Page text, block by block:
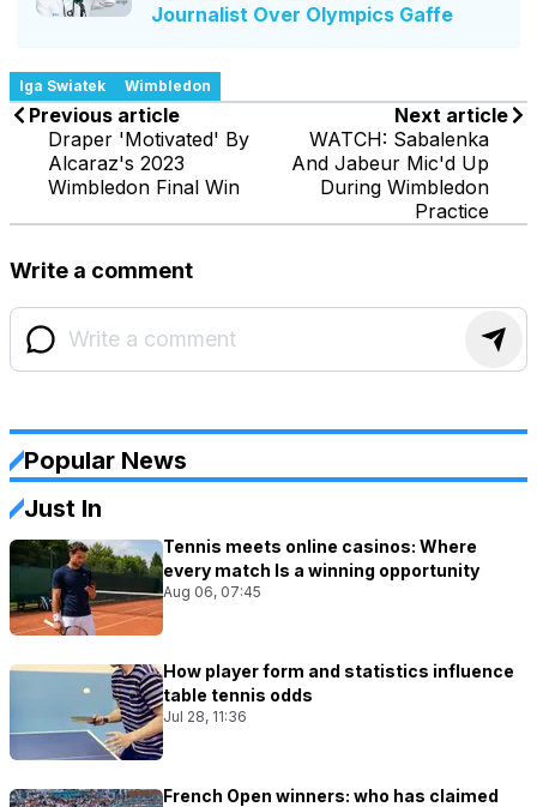
Journalist Over Olympics Gaffe
Iga Swiatek Wimbledon
Previous article
Draper 'Motivated' By
Alcaraz's 2023
Wimbledon Final Win
Next article
WATCH: Sabalenka
And Jabeur Mic'd Up
During Wimbledon
Practice
Write a comment
Popular News
Just In
Tennis meets online casinos: Where
every match Is a winning opportunity
Aug 06, 07:45
How player form and statistics influence
table tennis odds
Jul 28, 11:36
French Open winners: who has claimed